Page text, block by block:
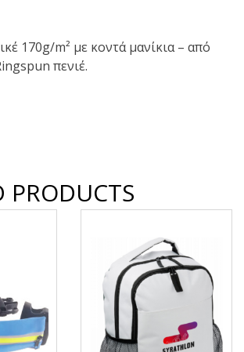
170g/m² με κοντά μανίκια – από
πενιέ.
PRODUCTS